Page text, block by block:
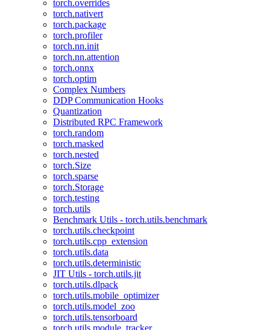
torch.overrides
torch.nativert
torch.package
torch.profiler
torch.nn.init
torch.nn.attention
torch.onnx
torch.optim
Complex Numbers
DDP Communication Hooks
Quantization
Distributed RPC Framework
torch.random
torch.masked
torch.nested
torch.Size
torch.sparse
torch.Storage
torch.testing
torch.utils
Benchmark Utils - torch.utils.benchmark
torch.utils.checkpoint
torch.utils.cpp_extension
torch.utils.data
torch.utils.deterministic
JIT Utils - torch.utils.jit
torch.utils.dlpack
torch.utils.mobile_optimizer
torch.utils.model_zoo
torch.utils.tensorboard
torch.utils.module_tracker